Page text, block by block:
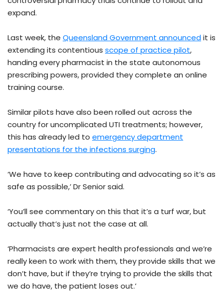
expand.
Last week, the Queensland Government announcedit is
extending its contentious scope of practice pilot,
handing every pharmacist in the state autonomous
prescribing powers, provided they complete an online
training course.
Similar pilots have also been rolled out across the
country for uncomplicated UTI treatments; however,
this has already led to emergency department
presentations for the infections surging.
‘We have to keep contributing and advocating so it’s as
safe as possible,’ Dr Senior said.
‘You’ll see commentary on this that it’s a turf war, but
actually that’s just not the case at all.
‘Pharmacists are expert health professionals and we’re
really keen to work with them, they provide skills that we
don’t have, but if they’re trying to provide the skills that
we do have, the patient loses out.’